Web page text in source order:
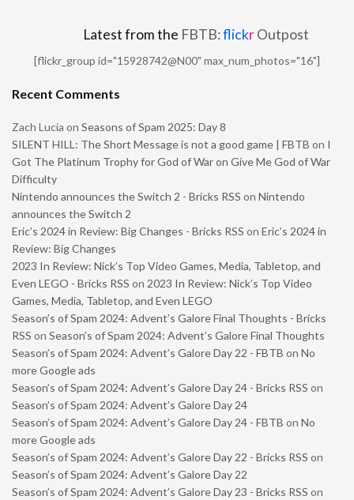
Latest from the FBTB:flickrOutpost
[flickr_group id="15928742@N00" max_num_photos="16"]
Recent Comments
Zach Lucia on Seasons of Spam 2025: Day 8
SILENT HILL: The Short Message is not a good game | FBTB on I
Got The Platinum Trophy for God of War on Give Me God of War
Difficulty
Nintendo announces the Switch 2 - Bricks RSS on Nintendo
announces the Switch 2
Eric’s 2024 in Review: Big Changes - Bricks RSS on Eric’s 2024 in
Review: Big Changes
2023 In Review: Nick’s Top Video Games, Media, Tabletop, and
Even LEGO - Bricks RSS on 2023 In Review: Nick’s Top Video
Games, Media, Tabletop, and Even LEGO
Season’s of Spam 2024: Advent’s Galore Final Thoughts - Bricks
RSS on Season’s of Spam 2024: Advent’s Galore Final Thoughts
Season’s of Spam 2024: Advent’s Galore Day 22 - FBTB on No
more Google ads
Season’s of Spam 2024: Advent’s Galore Day 24 - Bricks RSS on
Season’s of Spam 2024: Advent’s Galore Day 24
Season’s of Spam 2024: Advent’s Galore Day 24 - FBTB on No
more Google ads
Season’s of Spam 2024: Advent’s Galore Day 22 - Bricks RSS on
Season’s of Spam 2024: Advent’s Galore Day 22
Season’s of Spam 2024: Advent’s Galore Day 23 - Bricks RSS on